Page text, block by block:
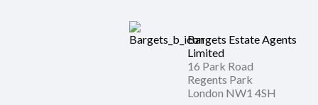
Bargets Estate Agents
Limited
16 Park Road
Regents Park
London NW1 4SH